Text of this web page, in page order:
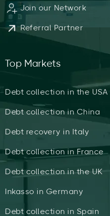
Join our Network
Referral Partner
Top Markets
Debt collection in the USA
Debt collection in China
Debt recovery in Italy
Debt collection in France
Debt collection in the UK
Inkasso in Germany
Debt collection in Spain